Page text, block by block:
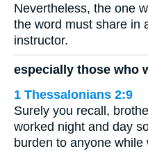
Nevertheless, the one
the word must share in
instructor.
especially those who
1 Thessalonians 2:9
Surely you recall,
worked night and day
burden to anyone